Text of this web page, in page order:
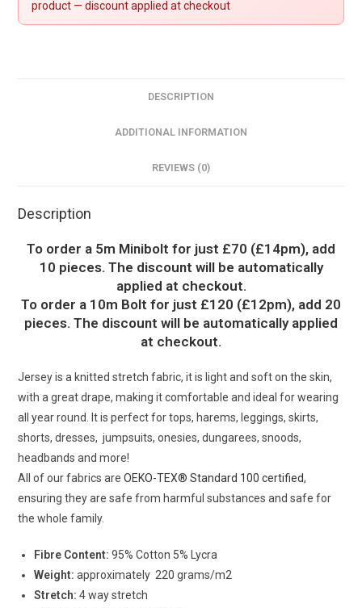
product — discount applied at checkout
DESCRIPTION
ADDITIONAL INFORMATION
REVIEWS (0)
Description
To order a 5m Minibolt for just £70 (£14pm), add
10 pieces. The discount will be automatically
applied at checkout.
To order a 10m Bolt for just £120 (£12pm), add 20
pieces. The discount will be automatically applied
at checkout.
Jersey is a knitted stretch fabric, it is light and soft on the skin,
with a great drape, making it comfortable and ideal for wearing
all year round. It is perfect for tops, harems, leggings, skirts,
shorts, dresses, jumpsuits, onesies, dungarees, snoods,
headbands and more!
All of our fabrics areOEKO-TEX® Standard 100 certified,
ensuring they are safe from harmful substances and safe for
the whole family.
Fibre Content: 95% Cotton 5% Lycra
Weight: approximately 220 grams/m2
Stretch:4 way stretch